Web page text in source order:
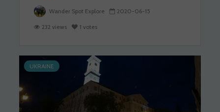
Wander Spot Explore 2020-06-15
232 views 1 votes
UKRAINE